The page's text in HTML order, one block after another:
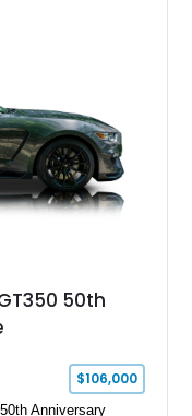
50th
$106,000
Anniversary